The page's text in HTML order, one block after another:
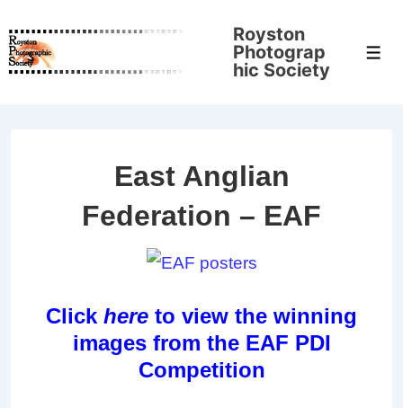
Skip
to
Royston
Photograp
hic Society
East Anglian
Federation – EAF
Click here to view the winning
images from the EAF PDI
Competition